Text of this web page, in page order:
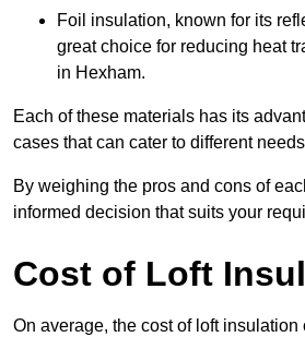
Foil insulation, known for its
great choice for reducing heat
in Hexham.
Each of these materials has its
cases that can cater to different
By weighing the pros and cons of
informed decision that suits your
Cost of Loft
On average, the cost of loft insulation